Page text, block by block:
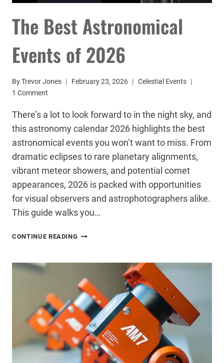
The Best Astronomical
Events of 2026
ByTrevor Jones February 23, 2026
Celestial Events
1 Comment
There’s a lot to look forward to in the night sky, and
this astronomy calendar 2026 highlights the best
astronomical events you won’t want to miss. From
dramatic eclipses to rare planetary alignments,
vibrant meteor showers, and potential comet
appearances, 2026 is packed with opportunities
for visual observers and astrophotographers alike.
This guide walks you…
CONTINUE READING THE
EVENTS
2026